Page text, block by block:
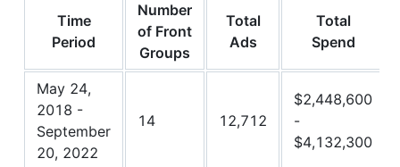
Time
Period
Number
of Front
Groups
Total
Ads
Total
Spend
May 24,
2018 -
September
20, 2022
14 12,712
$2,448,600
-
$4,132,300